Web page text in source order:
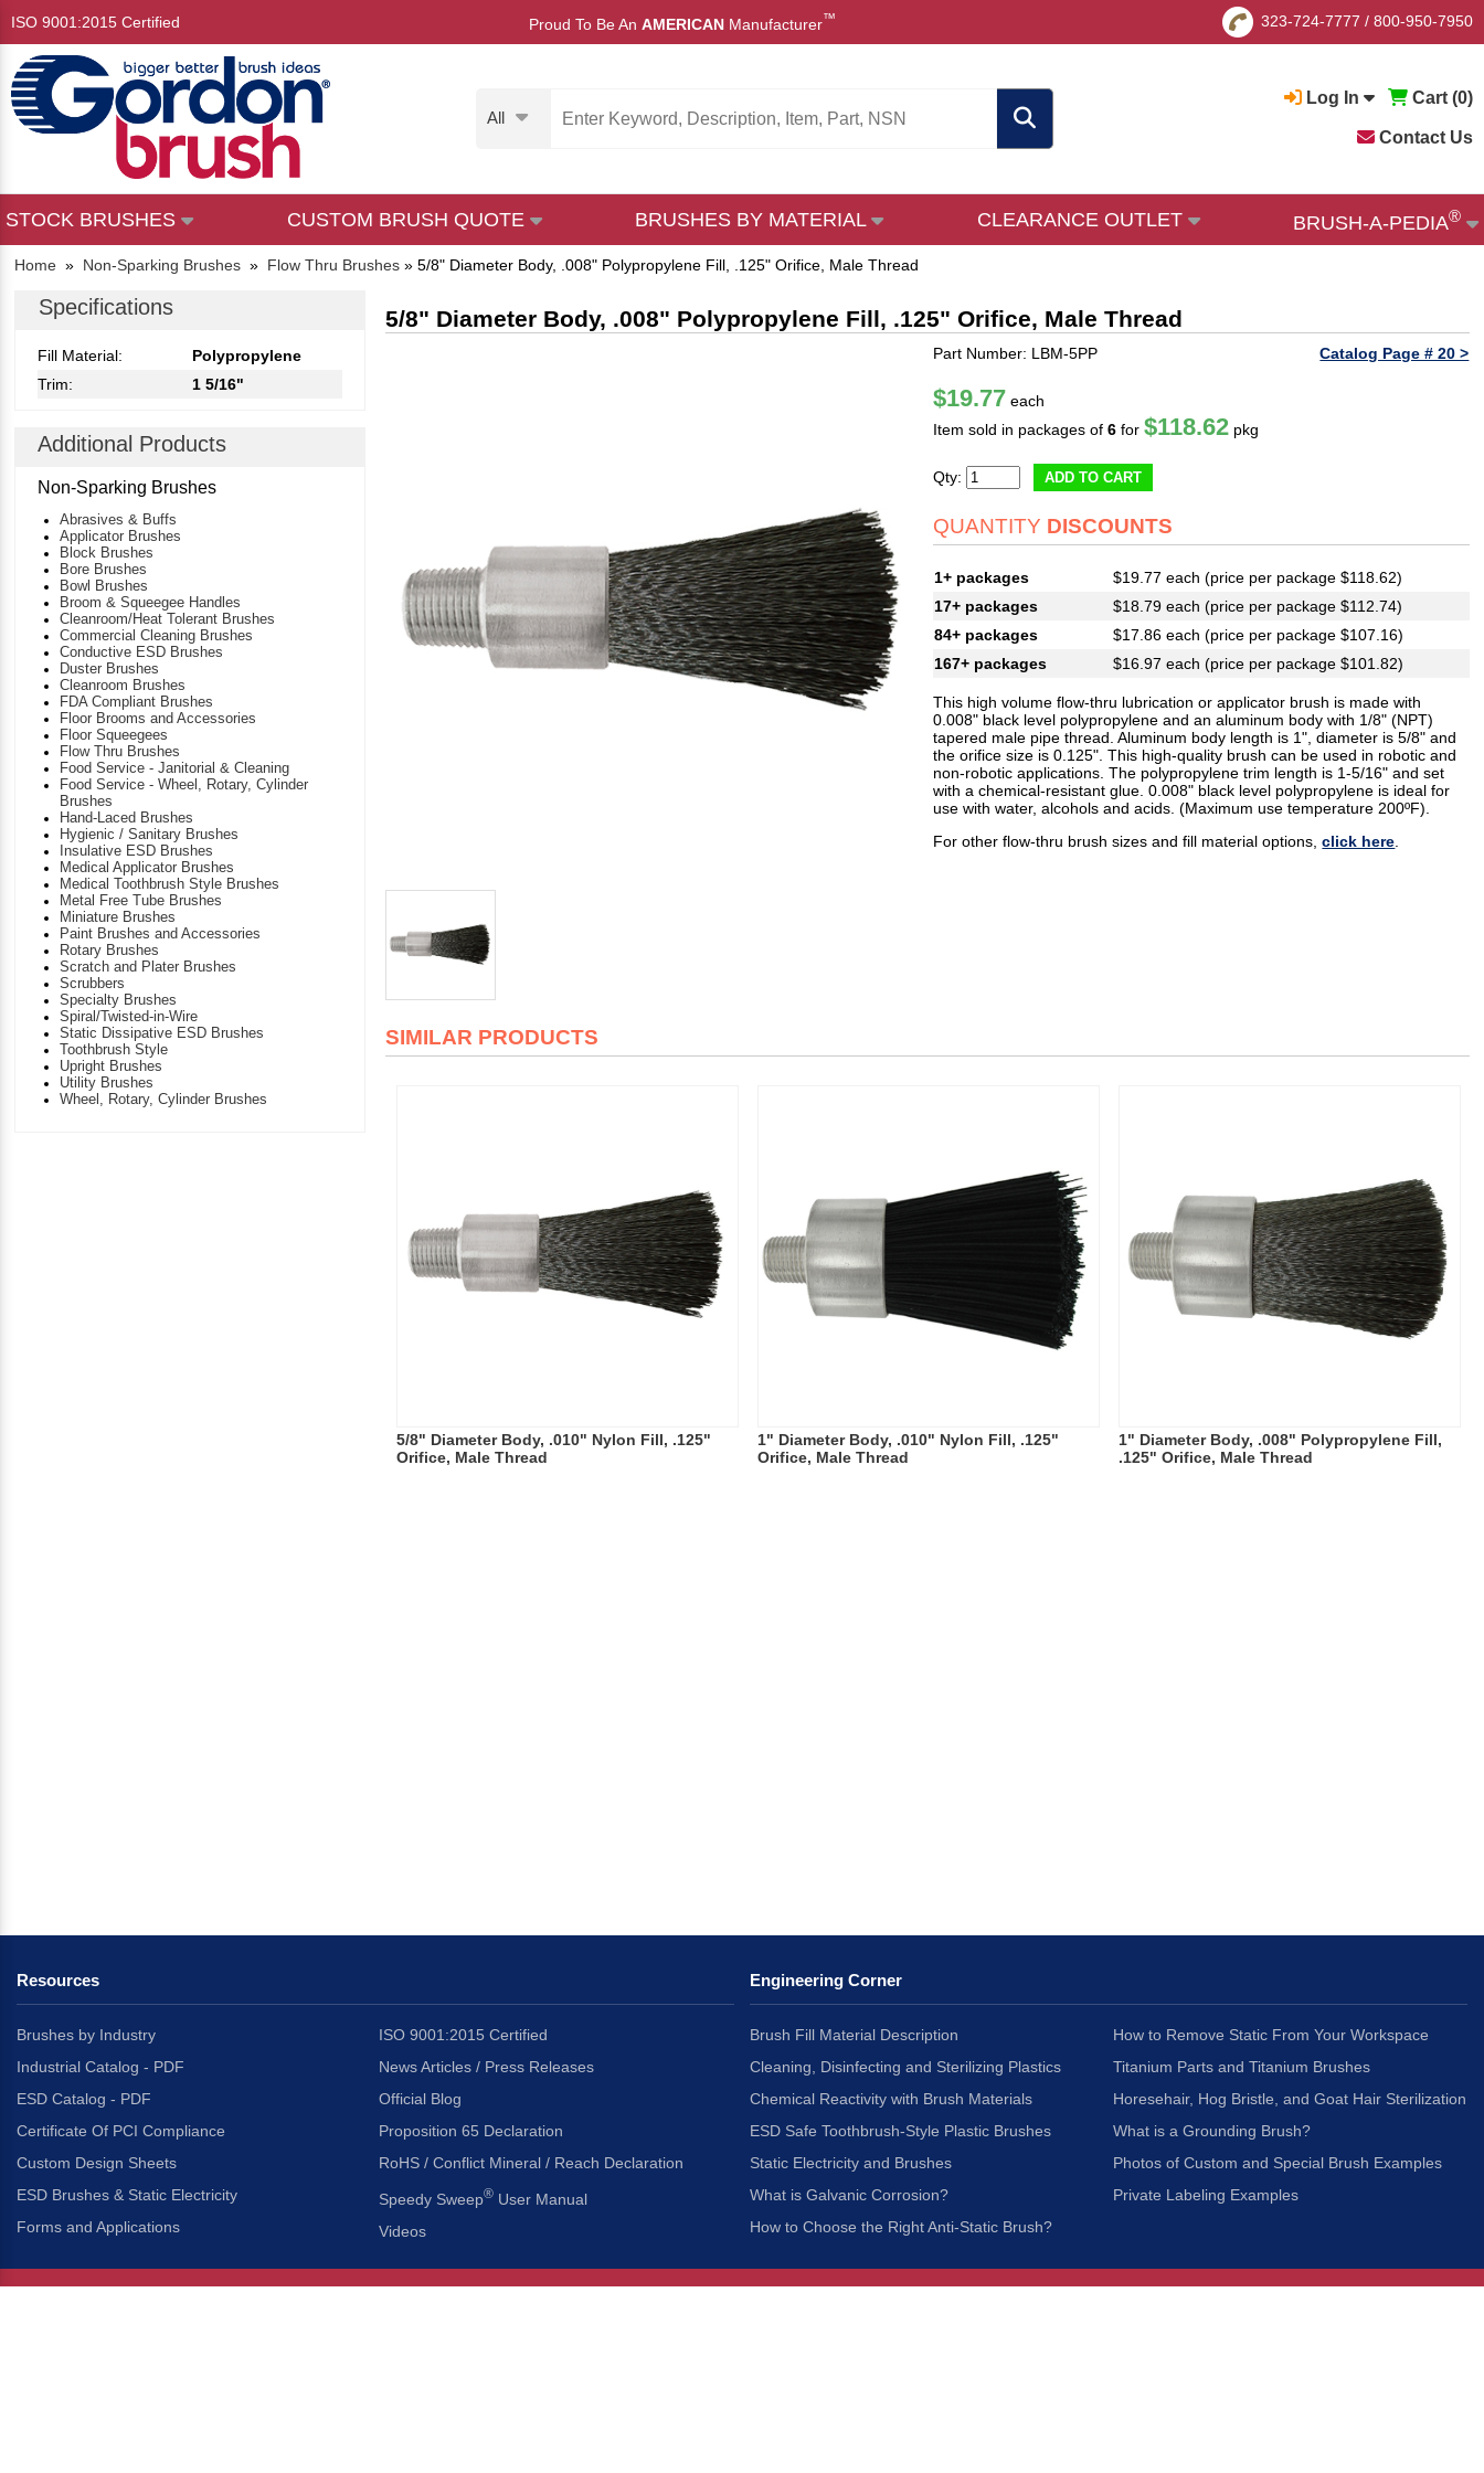
ISO 9001:2015 Certified Proud To Be An AMERICAN Manufacturer™ 323-724-7777 / 800-950-7950
All
Log In Cart (0)
Contact Us
STOCK BRUSHES CUSTOM BRUSH QUOTE BRUSHES BY MATERIAL CLEARANCE OUTLET BRUSH-A-PEDIA®
Home » Non-Sparking Brushes » Flow Thru Brushes » 5/8" Diameter Body, .008" Polypropylene Fill, .125" Orifice, Male Thread
Specifications
Fill Material:
Polypropylene
Trim:
1 5/16"
Additional Products
Non-Sparking Brushes
Abrasives & Buffs
Applicator Brushes
Block Brushes
Bore Brushes
Bowl Brushes
Broom & Squeegee Handles
Cleanroom/Heat Tolerant Brushes
Commercial Cleaning Brushes
Conductive ESD Brushes
Duster Brushes
Cleanroom Brushes
FDA Compliant Brushes
Floor Brooms and Accessories
Floor Squeegees
Flow Thru Brushes
Food Service - Janitorial & Cleaning
Food Service - Wheel, Rotary, Cylinder
Brushes
Hand-Laced Brushes
Hygienic / Sanitary Brushes
Insulative ESD Brushes
Medical Applicator Brushes
Medical Toothbrush Style Brushes
Metal Free Tube Brushes
Miniature Brushes
Paint Brushes and Accessories
Rotary Brushes
Scratch and Plater Brushes
Scrubbers
Specialty Brushes
Spiral/Twisted-in-Wire
Static Dissipative ESD Brushes
Toothbrush Style
Upright Brushes
Utility Brushes
Wheel, Rotary, Cylinder Brushes
5/8" Diameter Body, .008" Polypropylene Fill, .125" Orifice, Male Thread
Part Number: LBM-5PP Catalog Page # 20 >
$19.77 each
Item sold in packages of6 for$118.62 pkg
Qty: ADD TO CART
QUANTITY DISCOUNTS
1+ packages
$19.77 each (price per package $118.62)
17+ packages
$18.79 each (price per package $112.74)
84+ packages
$17.86 each (price per package $107.16)
167+ packages
$16.97 each (price per package $101.82)
This high volume flow-thru lubrication or applicator brush is made with
0.008" black level polypropylene and an aluminum body with 1/8" (NPT)
tapered male pipe thread. Aluminum body length is 1", diameter is 5/8" and
the orifice size is 0.125". This high-quality brush can be used in robotic and
non-robotic applications. The polypropylene trim length is 1-5/16" and set
with a chemical-resistant glue. 0.008" black level polypropylene is ideal for
use with water, alcohols and acids. (Maximum use temperature 200ºF).
For other flow-thru brush sizes and fill material options,click here
SIMILAR PRODUCTS
5/8" Diameter Body, .010" Nylon Fill, .125"
Orifice, Male Thread
1" Diameter Body, .010" Nylon Fill, .125"
Orifice, Male Thread
1" Diameter Body, .008" Polypropylene Fill,
.125" Orifice, Male Thread
Resources
Brushes by Industry
Industrial Catalog - PDF
ESD Catalog - PDF
Certificate Of PCI Compliance
Custom Design Sheets
ESD Brushes & Static Electricity
Forms and Applications
ISO 9001:2015 Certified
News Articles / Press Releases
Official Blog
Proposition 65 Declaration
RoHS / Conflict Mineral / Reach Declaration
Speedy Sweep® User Manual
Videos
Engineering Corner
Brush Fill Material Description
Cleaning, Disinfecting and Sterilizing Plastics
Chemical Reactivity with Brush Materials
ESD Safe Toothbrush-Style Plastic Brushes
Static Electricity and Brushes
What is Galvanic Corrosion?
How to Choose the Right Anti-Static Brush?
How to Remove Static From Your Workspace
Titanium Parts and Titanium Brushes
Horesehair, Hog Bristle, and Goat Hair Sterilization
What is a Grounding Brush?
Photos of Custom and Special Brush Examples
Private Labeling Examples